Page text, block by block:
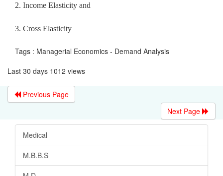
2. Income Elasticity and
3. Cross Elasticity
Tags : Managerial Economics - Demand Analysis
Last 30 days 1012 views
Previous Page
Next Page
Medical
M.B.B.S